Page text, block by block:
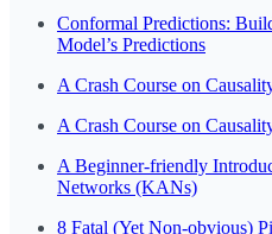
Conformal Predictions:
Model’s Predictions
A Crash Course on
A Crash Course on
A Beginner-friendly
Networks (KANs)
8 Fatal (Yet Non-obvious)